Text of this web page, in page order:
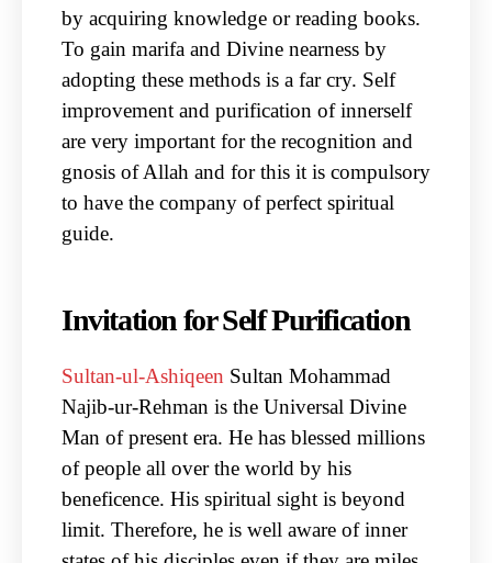
by acquiring knowledge or reading books.
To gain marifa and Divine nearness by
adopting these methods is a far cry. Self
improvement and purification of innerself
are very important for the recognition and
gnosis of Allah and for this it is compulsory
to have the company of perfect spiritual
guide.
Invitation for Self Purification
Sultan-ul-Ashiqeen Sultan Mohammad
Najib-ur-Rehman is the Universal Divine
Man of present era. He has blessed millions
of people all over the world by his
beneficence. His spiritual sight is beyond
limit. Therefore, he is well aware of inner